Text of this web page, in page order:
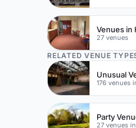
Venues in
27 venues
RELATED VENUE
Unusual
176 venues
Party
27 venues